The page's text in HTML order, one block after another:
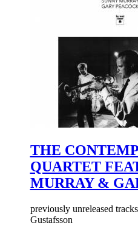
THE
QUARTET
MURRAY &
previously unreleased
Gustafsson